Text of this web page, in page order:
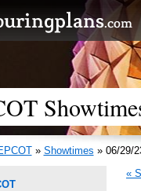
» Showtimes » 06/29/
«